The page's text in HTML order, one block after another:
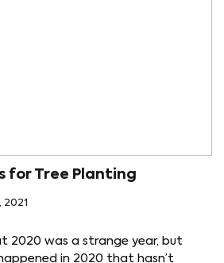
for Tree Planting
2020 was a strange year, but
in 2020 that hasn’t